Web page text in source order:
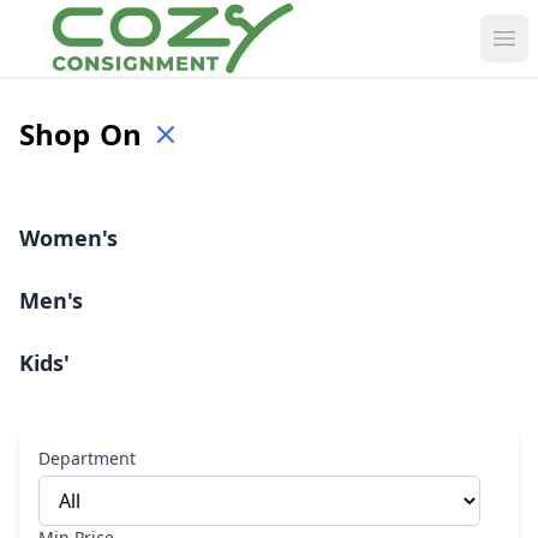
Shop On
Women's
Men's
Kids'
Department